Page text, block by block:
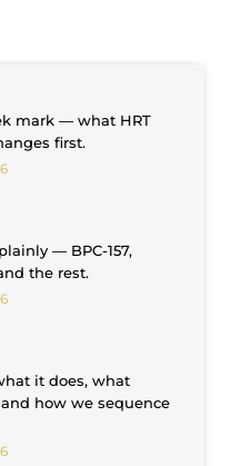
mark — what HRT
first.
— BPC-157,
the rest.
it does, what
and how we sequence